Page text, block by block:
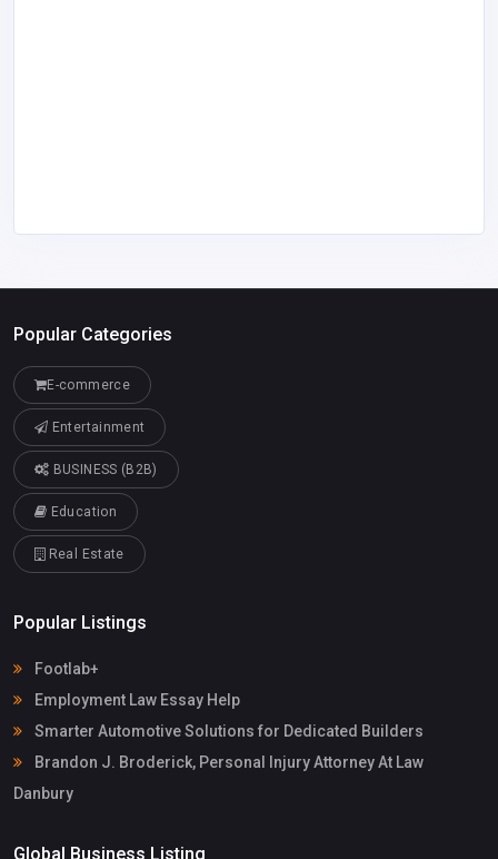
Popular Categories
E-commerce
Entertainment
BUSINESS (B2B)
Education
Real Estate
Popular Listings
Footlab+
Employment Law Essay Help
Smarter Automotive Solutions for Dedicated Builders
Brandon J. Broderick, Personal Injury Attorney At Law
Danbury
Global Business Listing